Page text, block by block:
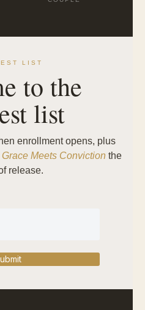
LIST
to the
list
enrollment opens, plus
Grace Meets Convictionthe
release.